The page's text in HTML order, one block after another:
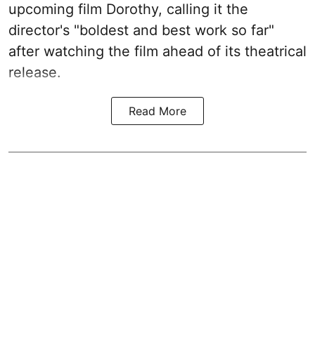
upcoming film Dorothy, calling it the
director's "boldest and best work so far"
after watching the film ahead of its theatrical
release.
Read More